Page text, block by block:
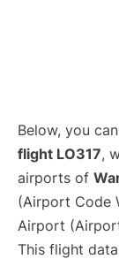
Below, you
flight LO317,
airports of
(Airport Code
Airport
This flight